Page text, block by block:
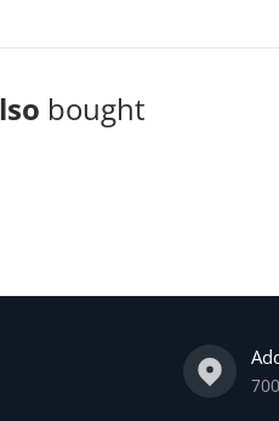
bought